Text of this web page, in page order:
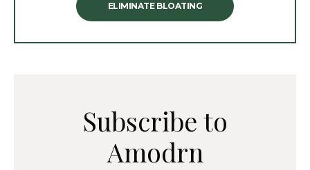
ELIMINATE BLOATING
Subscribe to
Amodrn